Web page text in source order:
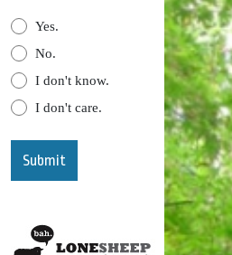
Yes.
No.
I don't know.
I don't care.